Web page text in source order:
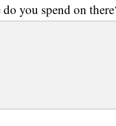
you spend on